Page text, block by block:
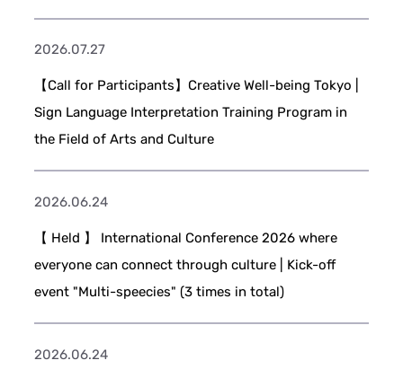
2026.07.27
【Call for Participants】Creative Well-being Tokyo |
Sign Language Interpretation Training Program in
the Field of Arts and Culture
2026.06.24
【 Held 】 International Conference 2026 where
everyone can connect through culture | Kick-off
event "Multi-speecies" (3 times in total)
2026.06.24